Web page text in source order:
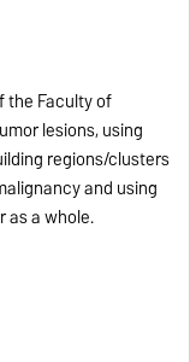
the Faculty of
lesions, using
regions/clusters
and using
as a whole.